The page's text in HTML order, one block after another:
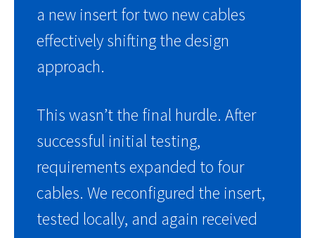
a new insert for two new cables
effectively shifting the design
approach.
This wasn’t the final hurdle. After
successful initial testing,
requirements expanded to four
cables. We reconfigured the insert,
tested locally, and again received